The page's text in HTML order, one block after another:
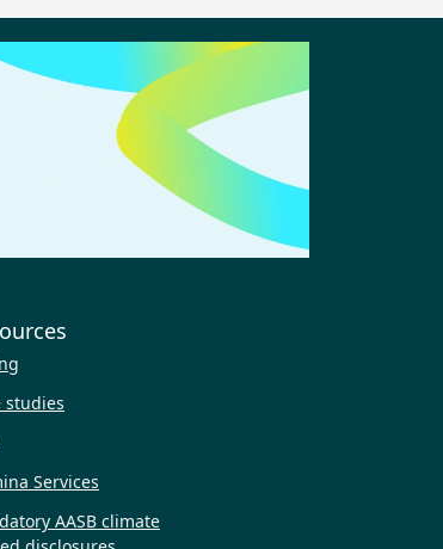
studies
Services
AASB climate